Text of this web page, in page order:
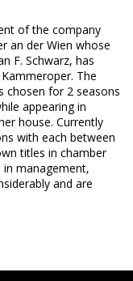
of the company
an der Wien whose
F. Schwarz, has
The
chosen for 2 seasons
appearing in
house. Currently
with each between
titles in chamber
in management,
and are